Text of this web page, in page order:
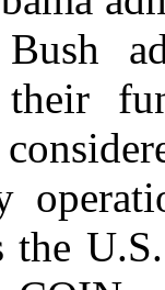
the